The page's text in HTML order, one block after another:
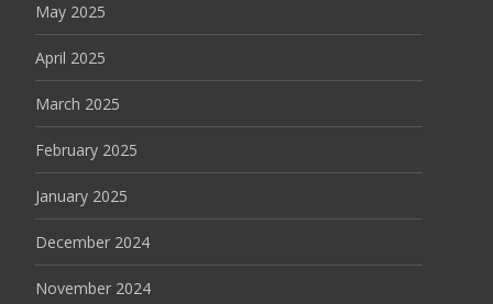
May 2025
April 2025
March 2025
February 2025
January 2025
December 2024
November 2024